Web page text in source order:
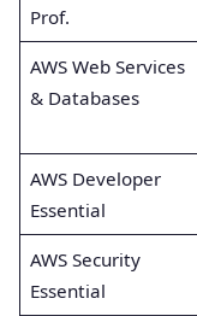
Prof.
AWS Web Services
& Databases
AWS Developer
Essential
AWS Security
Essential